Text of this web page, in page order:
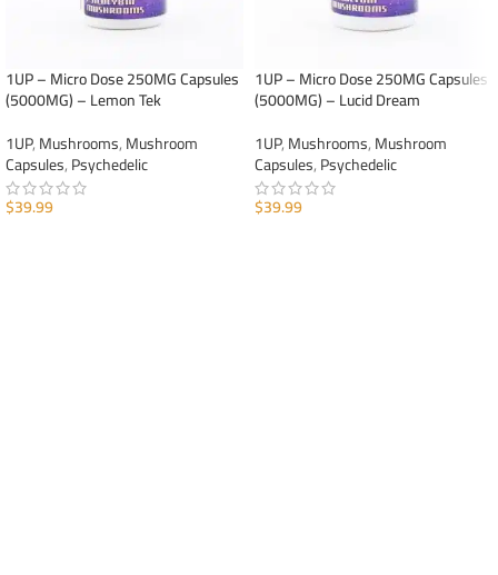
1UP – Micro Dose 250MG Capsules
(5000MG) – Lemon Tek
1UP,Mushrooms,Mushroom
Capsules,Psychedelic
$39.99
1UP – Micro Dose 250MG Capsules
(5000MG) – Lucid Dream
1UP,Mushrooms,Mushroom
Capsules,Psychedelic
$39.99